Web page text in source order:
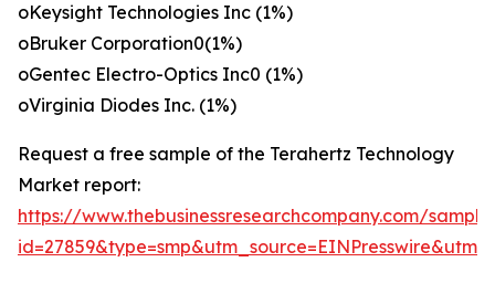
oKeysight Technologies Inc (1%)
oBruker Corporation0(1%)
oGentec Electro-Optics Inc0 (1%)
oVirginia Diodes Inc. (1%)
Request a free sample of the Terahertz Technology
Market report:
https://www.thebusinessresearchcompany.com/